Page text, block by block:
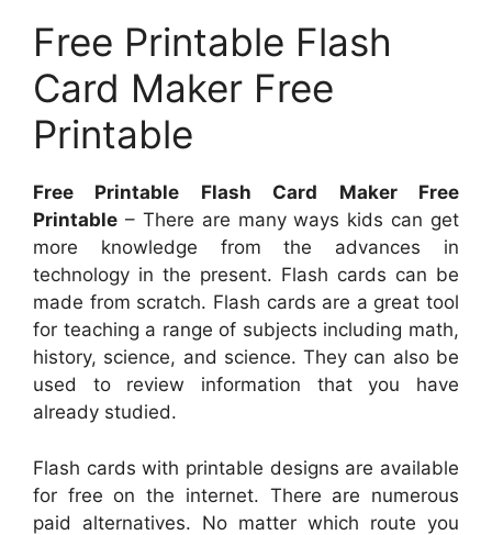
Free Printable Flash
Card Maker Free
Printable
Free Printable Flash Card Maker Free
Printable – There are many ways kids can get
more knowledge from the advances in
technology in the present. Flash cards can be
made from scratch. Flash cards are a great tool
for teaching a range of subjects including math,
history, science, and science. They can also be
used to review information that you have
already studied.
Flash cards with printable designs are available
for free on the internet. There are numerous
paid alternatives. No matter which route you